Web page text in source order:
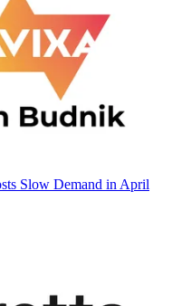
Slow Demand in April